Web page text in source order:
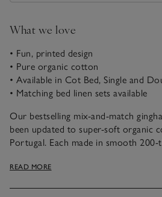
What we love
• Fun, printed design
• Pure organic cotton
• Available in Cot Bed, Single and
• Matching bed linen sets available
Our bestselling mix-and-match
been updated to super-soft organic
Portugal. Each made in smooth
a coordinated look.
READ MORE